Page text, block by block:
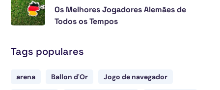
Os Melhores Jogadores Alemães de
Todos os Tempos
Tags populares
arena Ballon d'Or Jogo de navegador